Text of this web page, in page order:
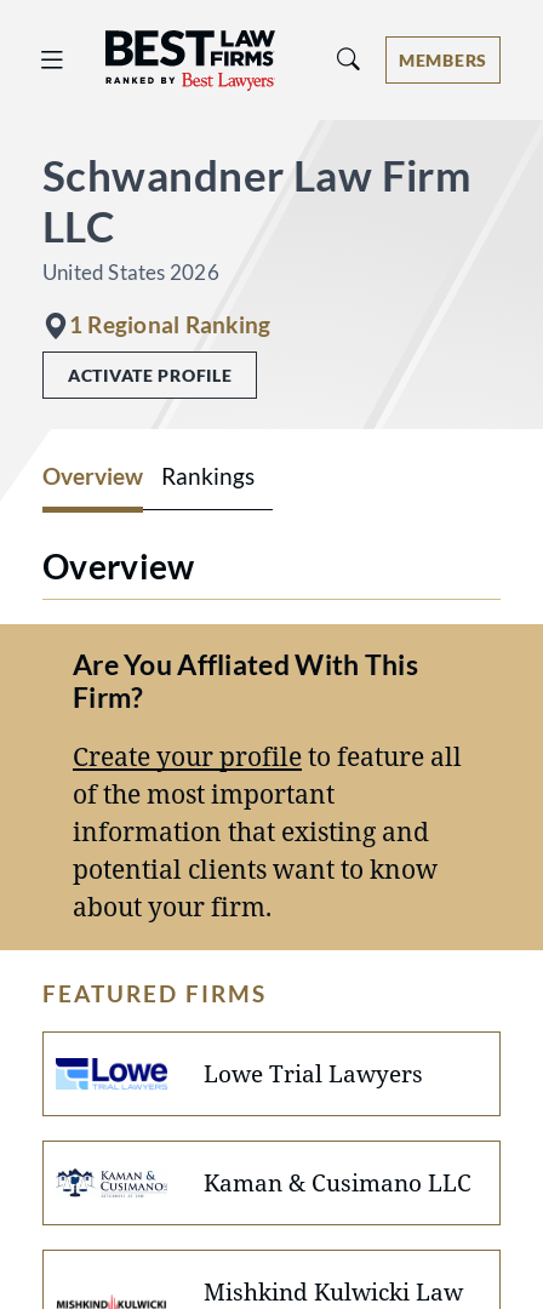
Best Law Firms® - Ranked by Best
MEMBERS
Schwandner Law Firm
LLC
United States 2026
1 Regional Ranking
ACTIVATE PROFILE
Overview Rankings
Overview
Are You Affliated With This
Firm?
Create your profileto feature all
of the most important
information that existing and
potential clients want to know
about your firm.
FEATURED FIRMS
Lowe Trial Lawyers
Kaman & Cusimano LLC
Mishkind Kulwicki Law